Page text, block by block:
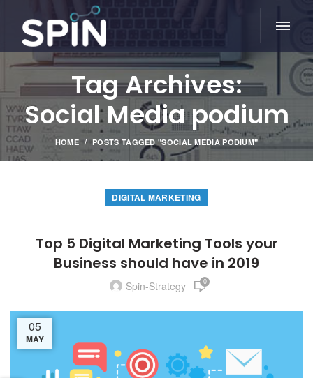
Tag Archives:
Social Media podium
HOME POSTS TAGGED "SOCIAL MEDIA PODIUM"
DIGITAL MARKETING
Top 5 Digital Marketing Tools your
Business should have in 2019
Spin-Strategy 0
05
MAY